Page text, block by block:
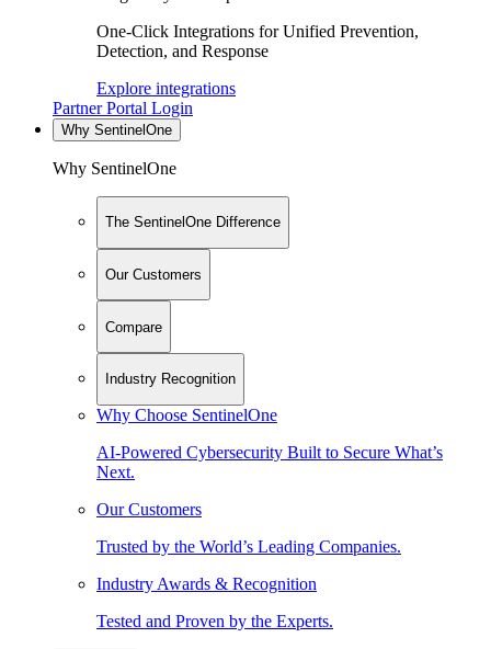
One-Click Integrations for Unified Prevention,
Detection, and Response
Explore integrations
Partner Portal Login
Why SentinelOne
Why SentinelOne
The SentinelOne Difference
Our Customers
Compare
Industry Recognition
Why Choose SentinelOne
AI-Powered Cybersecurity Built to Secure What’s
Next.
Our Customers
Trusted by the World’s Leading Companies.
Industry Awards & Recognition
Tested and Proven by the Experts.